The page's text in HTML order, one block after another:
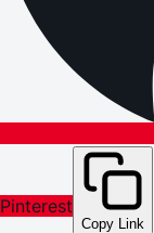
Pinterest
Copy Link